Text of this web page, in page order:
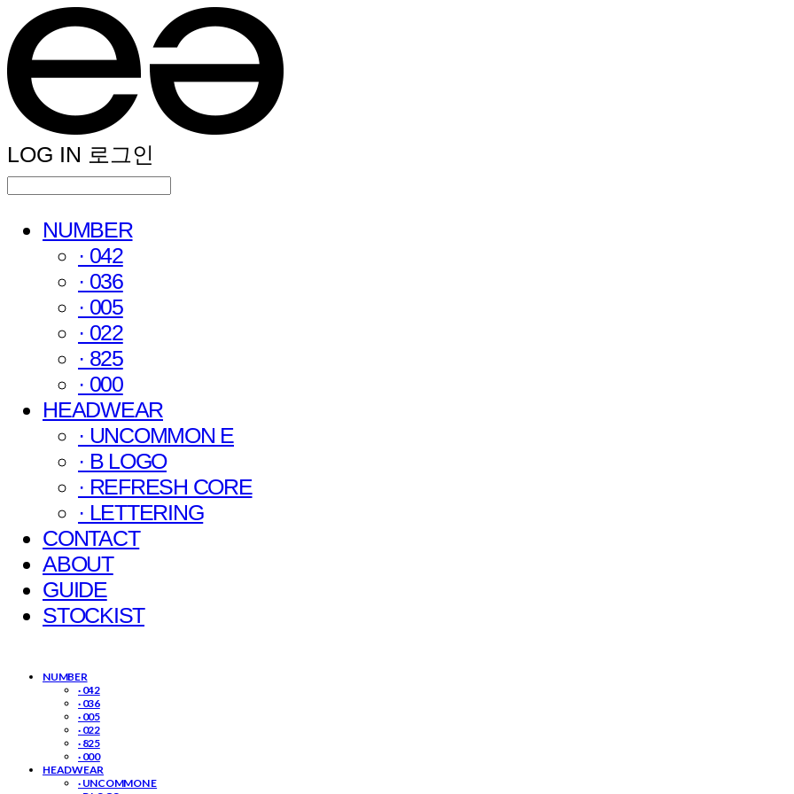
LOG IN 로그인
NUMBER
· 042
· 036
· 005
· 022
· 825
· 000
HEADWEAR
· UNCOMMON E
· B LOGO
· REFRESH CORE
· LETTERING
CONTACT
ABOUT
GUIDE
STOCKIST
NUMBER
· 042
· 036
· 005
· 022
· 825
· 000
HEADWEAR
· UNCOMMON E